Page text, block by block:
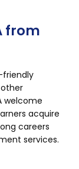
from
friendly
welcome
acquire
careers
services.